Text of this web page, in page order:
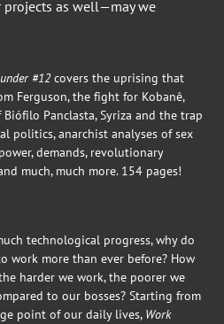
as well—may we
#12covers the uprising that
Ferguson, the fight for Kobanê,
Panclasta, Syriza and the trap
politics, anarchist analyses of sex
demands, revolutionary
much, much more. 154 pages!
technological progress, why do
work more than ever before? How
harder we work, the poorer we
to our bosses? Starting from
point of our daily lives, Work